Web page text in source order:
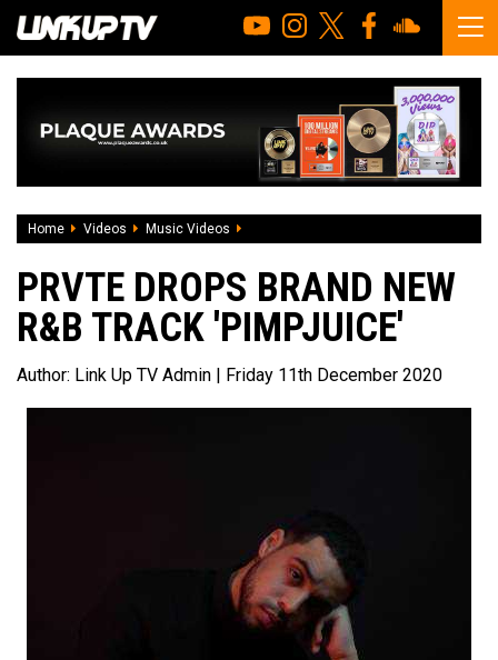
Home Videos Music Videos
PRVTE DROPS BRAND NEW
R&B TRACK 'PIMPJUICE'
Author: Link Up TV Admin | Friday 11th December 2020